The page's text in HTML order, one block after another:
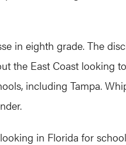
in eighth grade. The
the East Coast looking
including Tampa.
in Florida for